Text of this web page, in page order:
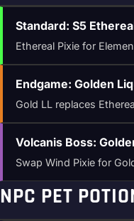
Standard: S5
Ethereal Pixie for
Endgame: Golden
Gold LL replaces
Volcanis Boss:
Swap Wind Pixie for
NPC PET